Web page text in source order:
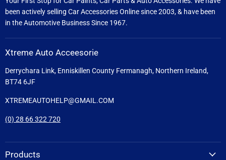
been actively selling Car Accessories Online since 2003, & have been
in the Automotive Business Since 1967.
Xtreme Auto Acceesorie
Derrychara Link, Enniskillen County Fermanagh, Northern Ireland,
BT74 6JF
XTREMEAUTOHELP@GMAIL.COM
(0) 28 66 322 720
Products